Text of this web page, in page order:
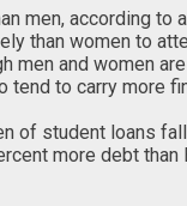
men, according to
than women to
and women
to carry
student loans
more debt